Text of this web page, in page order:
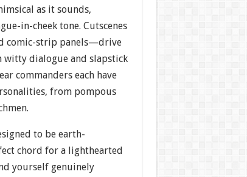
as it sounds,
in-cheek tone. Cutscenes
comic-strip panels—drive
dialogue and slapstick
commanders each have
from pompous
to be earth-
chord for a lighthearted
yourself genuinely